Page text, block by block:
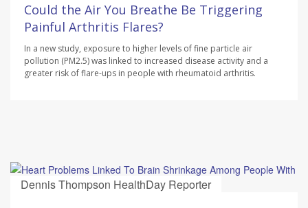
Could the Air You Breathe Be Triggering
Painful Arthritis Flares?
In a new study, exposure to higher levels of fine particle air
pollution (PM2.5) was linked to increased disease activity and a
greater risk of flare-ups in people with rheumatoid arthritis.
Dennis Thompson HealthDay Reporter